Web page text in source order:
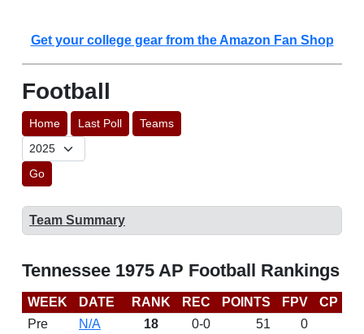
Get your college gear from the Amazon Fan Shop
Football
Home Last Poll Teams
Go
Team Summary
Tennessee 1975 AP Football Rankings
WEEK DATE RANK REC POINTS FPV CP
Pre
N/A 18 0-0 51 0